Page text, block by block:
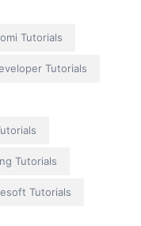
Tutorials
Tutorials
Tutorials
Tutorials